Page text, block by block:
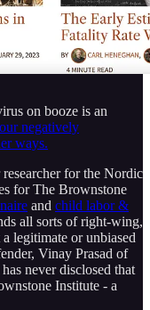
on booze is an
negatively
ways.
for the Nordic
for The Brownstone
and child labor &
all sorts of right-wing,
legitimate or unbiased
Vinay Prasad of
never disclosed that
Institute - a